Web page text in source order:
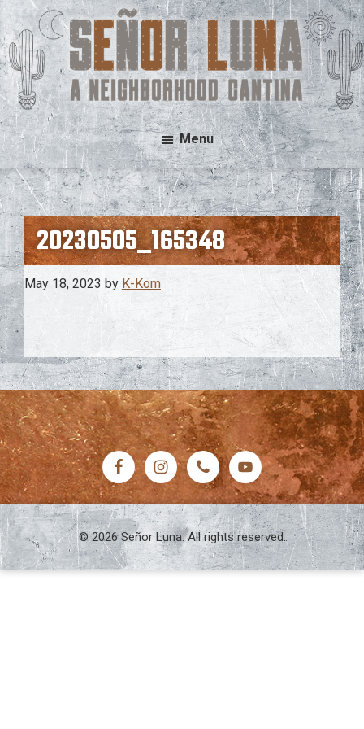
Skip
to
main
content
Skip
to
footer
Señor
Luna
A
Neighborhood
Cantina
Menu
20230505_165348
May 18, 2023 by K-Kom
FOOTER
© 2026 Señor Luna. All rights reserved.